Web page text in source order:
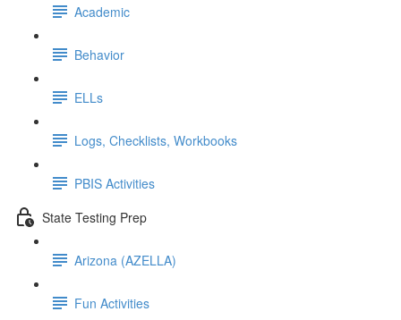
Academic
Behavior
ELLs
Logs, Checklists, Workbooks
PBIS Activities
State Testing Prep
Arizona (AZELLA)
Fun Activities